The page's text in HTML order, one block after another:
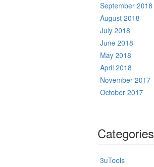
September 2018
August 2018
July 2018
June 2018
May 2018
April 2018
November 2017
October 2017
Categories
3uTools